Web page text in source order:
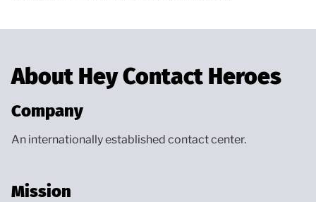
About Hey Contact Heroes
Company
An internationally established contact center.
Mission